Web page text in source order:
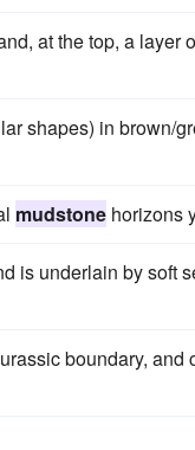
at the top, a layer
shapes) in brown/
mudstone horizons
is underlain by soft
boundary, and